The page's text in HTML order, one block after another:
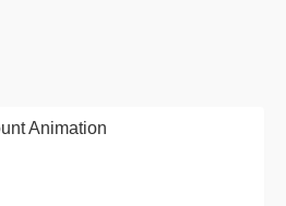
Animation